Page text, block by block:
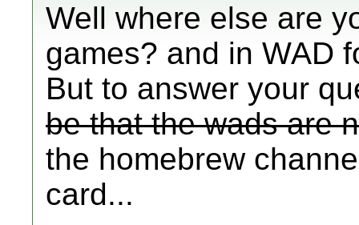
Well where else are
games? and in WAD
But to answer your
be that the wads are
the homebrew
card...